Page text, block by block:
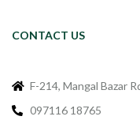
CONTACT US
F-214, Mangal Bazar
097116 18765